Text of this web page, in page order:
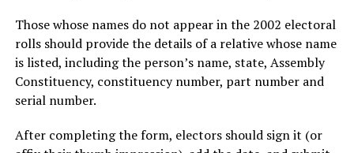
Those whose names do not appear in the 2002 electoral
rolls should provide the details of a relative whose name
is listed, including the person’s name, state, Assembly
Constituency, constituency number, part number and
serial number.
After completing the form, electors should sign it (or